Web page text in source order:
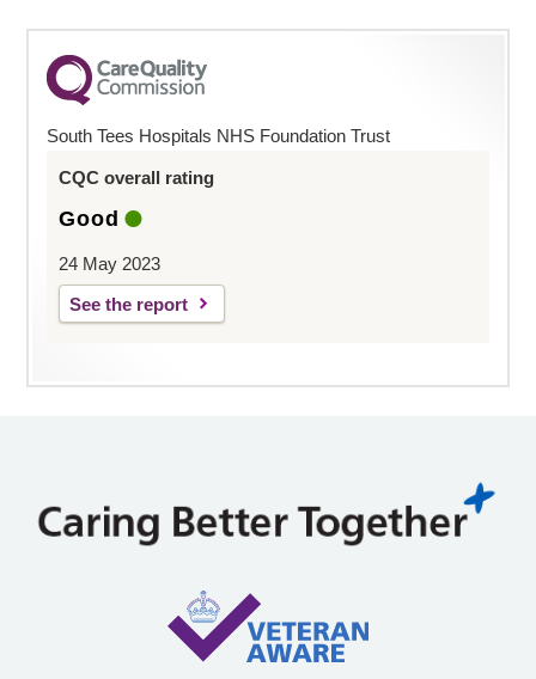
South Tees Hospitals NHS Foundation Trust
CQC overall rating
Good
24 May 2023
See the report